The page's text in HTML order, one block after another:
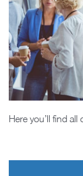
Here you’ll find